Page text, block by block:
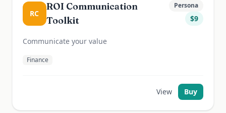
RC
ROI Communication
Toolkit
Persona
$9
Communicate your value
Finance
View Buy